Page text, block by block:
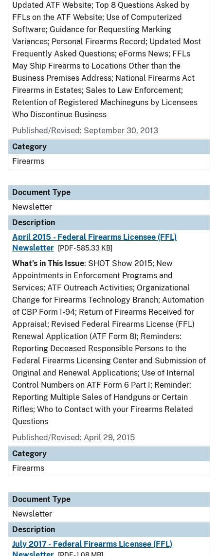
Updated ATF Website; Top 8 Questions Asked by
FFLs on the ATF Website; Use of Computerized
Software; Guidance for Requesting Marking
Variances; Personal Firearms Record; Updated Most
Frequently Asked Questions; eForms News; FFLs
May Ship Firearms to Locations Other than the
Business Premises Address; National Firearms Act
Firearms in Estates; Sales to Law Enforcement;
Retention of Registered Machineguns by Licensees
Who Discontinue Business
Published/Revised: September 30, 2013
Category
Firearms
Document Type
Newsletter
Description
April 2015 - Federal Firearms Licensee (FFL)
Newsletter
[PDF - 585.33 KB]
What’s in This Issue: SHOT Show 2015; New
Appointments in Enforcement Programs and
Services; ATF Outreach Activities; Organizational
Change for Firearms Technology Branch; Automation
of CBP Form I-94; Return of Firearms Received for
Appraisal; Revised Federal Firearms License (FFL)
Renewal Application (ATF Form 8); Reminders:
Reporting Deceased Responsible Persons to the
Federal Firearms Licensing Center and Submission of
Original and Renewal Applications; Use of Internal
Control Numbers on ATF Form 6 Part I; Reminder:
Reporting Multiple Sales of Handguns or Certain
Rifles; Who to Contact with your Firearms Related
Questions
Published/Revised: April 29, 2015
Category
Firearms
Document Type
Newsletter
Description
July 2017 - Federal Firearms Licensee (FFL)